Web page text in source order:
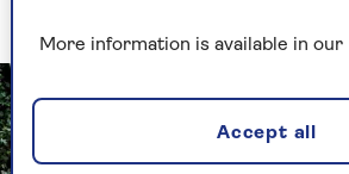
More information is available in our
Accept all